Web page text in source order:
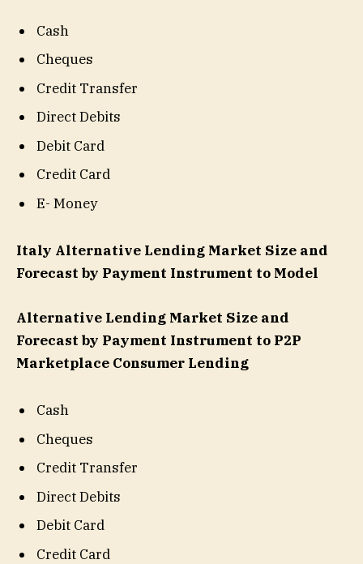
Cash
Cheques
Credit Transfer
Direct Debits
Debit Card
Credit Card
E- Money
Italy Alternative Lending Market Size and
Forecast by Payment Instrument to Model
Alternative Lending Market Size and
Forecast by Payment Instrument to P2P
Marketplace Consumer Lending
Cash
Cheques
Credit Transfer
Direct Debits
Debit Card
Credit Card